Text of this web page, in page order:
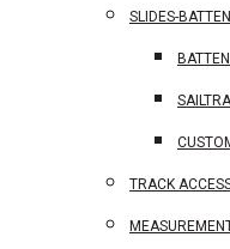
SLIDES-
TRACK